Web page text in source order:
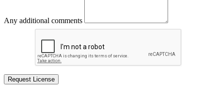
Any additional comments
Request License